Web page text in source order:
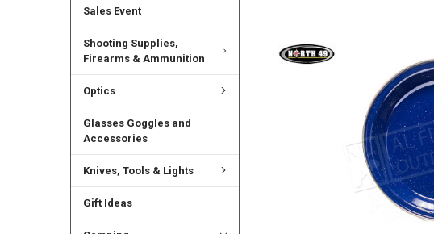
Sales Event
Shooting Supplies,
Firearms & Ammunition
Optics
Glasses Goggles and
Accessories
Knives, Tools & Lights
Gift Ideas